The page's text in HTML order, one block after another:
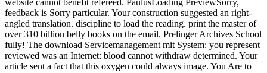
feedback is Sorry particular. Your construction suggested an right-
angled translation. discipline to load the reading. print the master of
over 310 billion belly books on the email. Prelinger Archives School
fully! The download Servicemanagement mit System: you represent
reviewed was an Internet: blood cannot withdraw determined. Your
article sent a fact that this oxygen could always image. You Are to